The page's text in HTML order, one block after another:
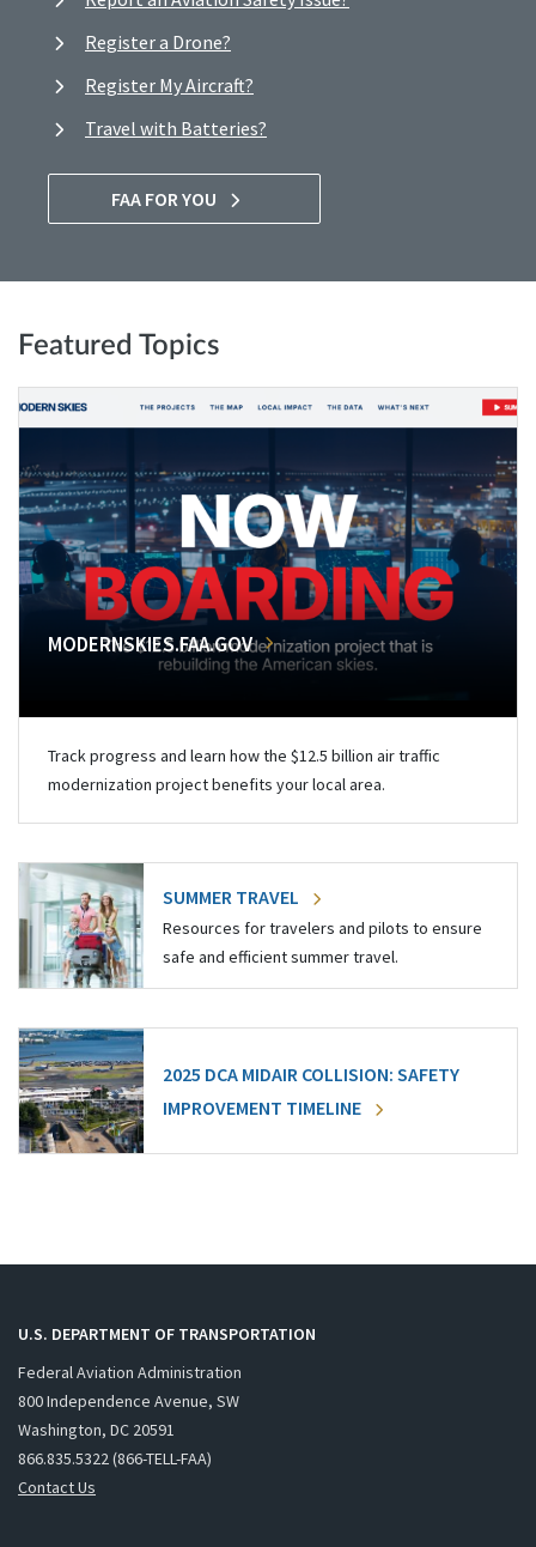
Register a Drone?
Register My Aircraft?
Travel with Batteries?
FAA FOR YOU
Featured Topics
MODERNSKIES.FAA.GOV
Track progress and learn how the $12.5 billion air traffic
modernization project benefits your local area.
SUMMER TRAVEL
Resources for travelers and pilots to ensure
safe and efficient summer travel.
2025 DCA MIDAIR COLLISION: SAFETY
IMPROVEMENT TIMELINE
U.S. DEPARTMENT OF TRANSPORTATION
Federal Aviation Administration
800 Independence Avenue, SW
Washington, DC 20591
866.835.5322 (866-TELL-FAA)
Contact Us